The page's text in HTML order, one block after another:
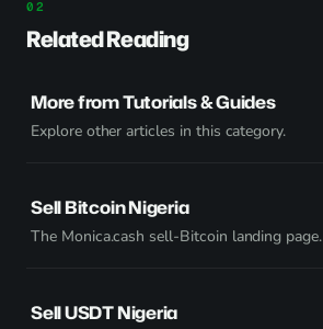
Related Reading
More from Tutorials & Guides
Explore other articles in this category.
Sell Bitcoin Nigeria
The Monica.cash sell-Bitcoin landing page.
Sell USDT Nigeria